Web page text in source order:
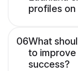
profiles on
06What
to improve
success?